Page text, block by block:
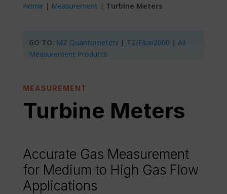
Home | Measurement | Turbine Meters
GO TO: MZ Quantometers | TZ/Fluxi2000 | All
Measurement Products
MEASUREMENT
Turbine Meters
Accurate Gas Measurement
for Medium to High Gas Flow
Applications